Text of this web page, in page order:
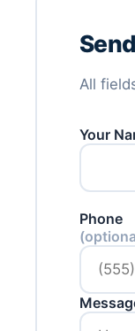
All
Your
Phone